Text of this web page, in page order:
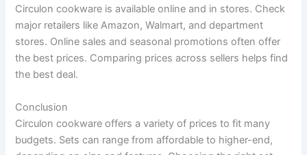
Circulon cookware is available online and in stores. Check
major retailers like Amazon, Walmart, and department
stores. Online sales and seasonal promotions often offer
the best prices. Comparing prices across sellers helps find
the best deal.
Conclusion
Circulon cookware offers a variety of prices to fit many
budgets. Sets can range from affordable to higher-end,